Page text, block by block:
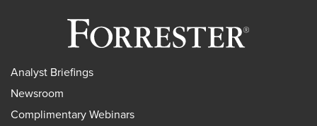
Analyst Briefings
Newsroom
Complimentary Webinars